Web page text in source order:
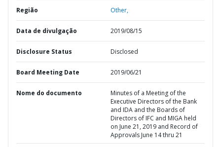
Região Other,
Data de divulgação 2019/08/15
Disclosure Status Disclosed
Board Meeting Date 2019/06/21
Nome do documento
Minutes of a Meeting of the
Executive Directors of the Bank
and IDA and the Boards of
Directors of IFC and MIGA held
on June 21, 2019 and Record of
Approvals June 14 thru 21